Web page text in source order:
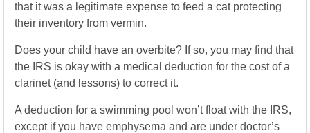
that it was a legitimate expense to feed a cat protecting
their inventory from vermin.
Does your child have an overbite? If so, you may find that
the IRS is okay with a medical deduction for the cost of a
clarinet (and lessons) to correct it.
A deduction for a swimming pool won’t float with the IRS,
except if you have emphysema and are under doctor’s